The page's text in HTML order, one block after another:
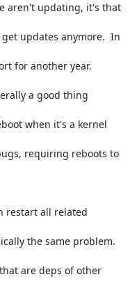
aren't updating, it's that
updates anymore.  In
for another year.
a good thing
when it's a kernel
requiring reboots to
restart all related
the same problem.
are deps of other